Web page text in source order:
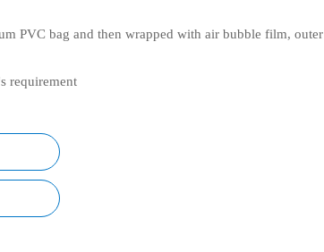
PVC bag and then wrapped with air bubble film,
requirement